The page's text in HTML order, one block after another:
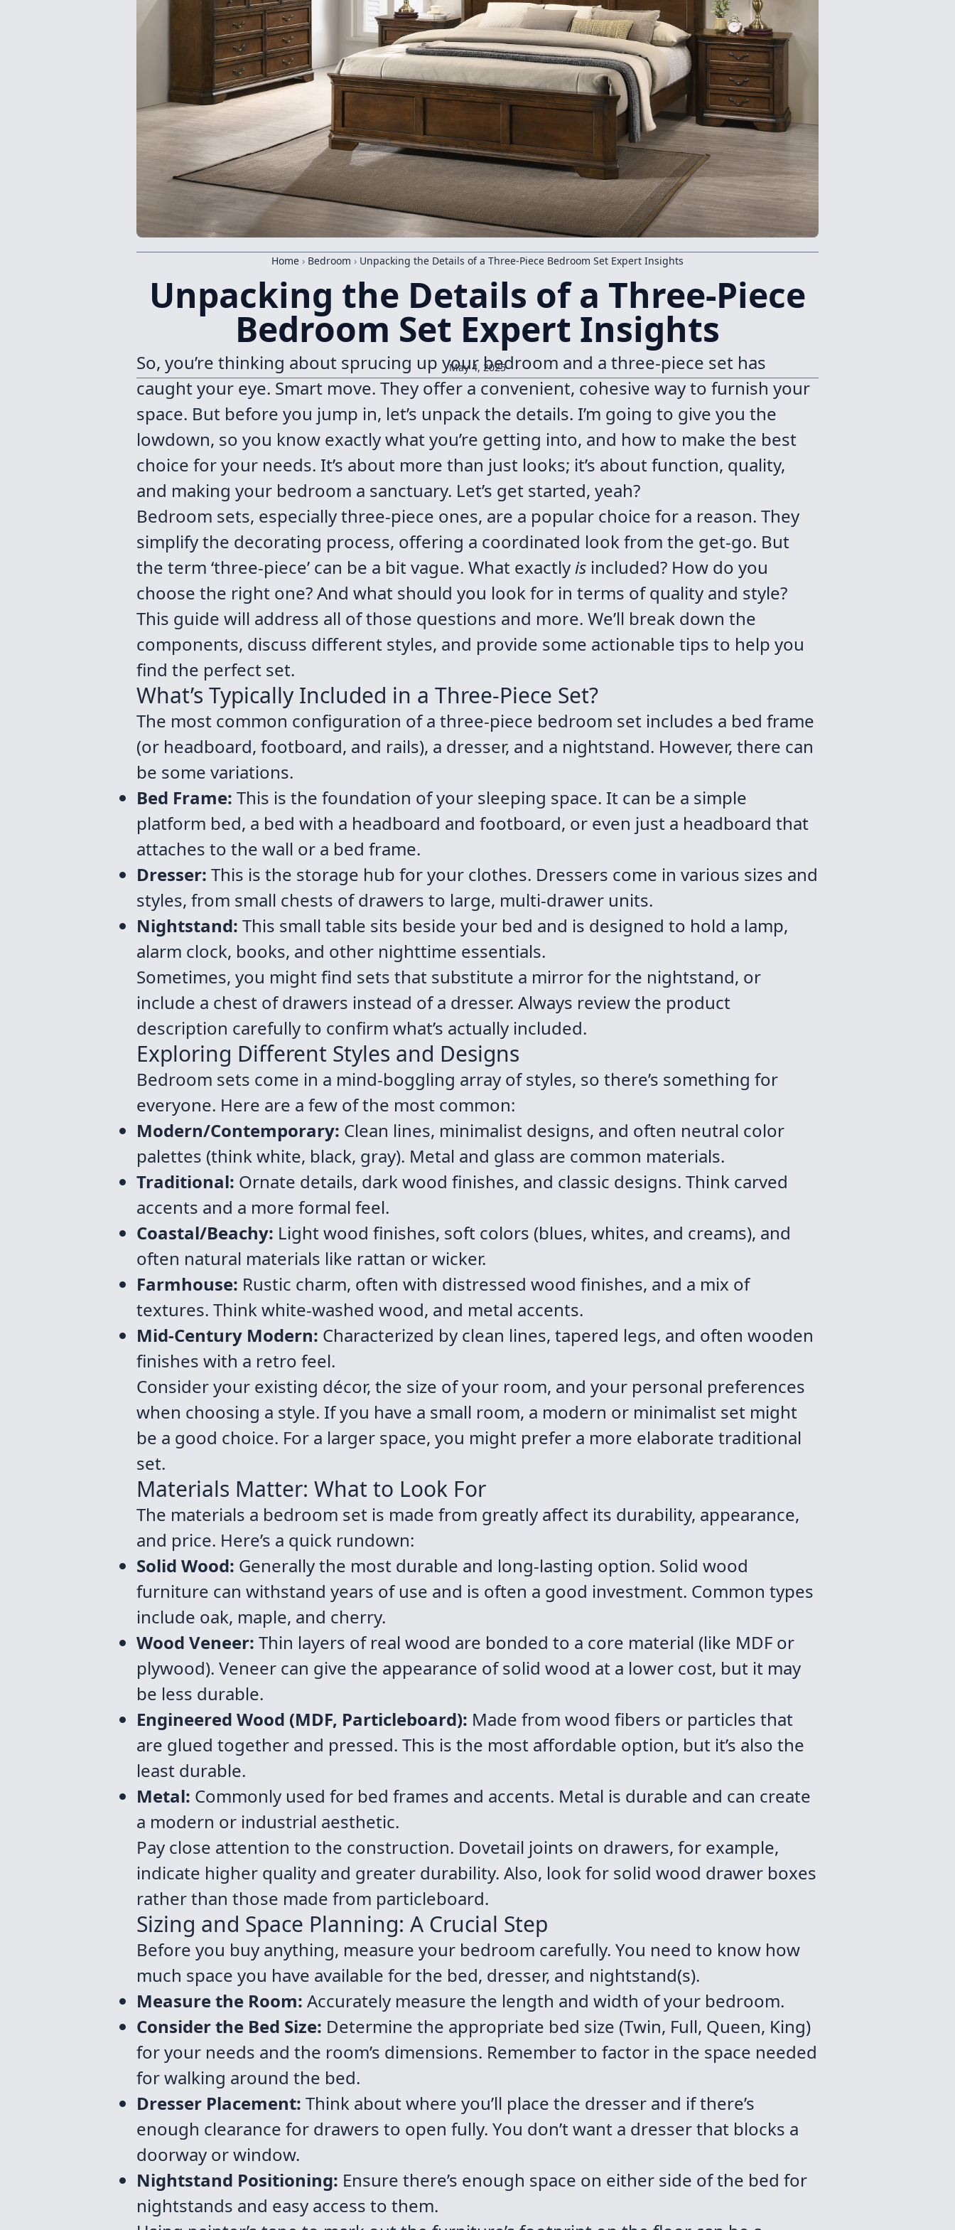
Home › Bedroom › Unpacking the Details of a Three-Piece Bedroom Set Expert Insights
Unpacking the Details of a Three-Piece
Bedroom Set Expert Insights
May 4, 2025
So, you’re thinking about sprucing up your bedroom and a three-piece set has
caught your eye. Smart move. They offer a convenient, cohesive way to furnish your
space. But before you jump in, let’s unpack the details. I’m going to give you the
lowdown, so you know exactly what you’re getting into, and how to make the best
choice for your needs. It’s about more than just looks; it’s about function, quality,
and making your bedroom a sanctuary. Let’s get started, yeah?
Bedroom sets, especially three-piece ones, are a popular choice for a reason. They
simplify the decorating process, offering a coordinated look from the get-go. But
the term ‘three-piece’ can be a bit vague. What exactlyis included? How do you
choose the right one? And what should you look for in terms of quality and style?
This guide will address all of those questions and more. We’ll break down the
components, discuss different styles, and provide some actionable tips to help you
find the perfect set.
What’s Typically Included in a Three-Piece Set?
The most common configuration of a three-piece bedroom set includes a bed frame
(or headboard, footboard, and rails), a dresser, and a nightstand. However, there can
be some variations.
Bed Frame: This is the foundation of your sleeping space. It can be a simple
platform bed, a bed with a headboard and footboard, or even just a headboard that
attaches to the wall or a bed frame.
Dresser: This is the storage hub for your clothes. Dressers come in various sizes and
styles, from small chests of drawers to large, multi-drawer units.
Nightstand: This small table sits beside your bed and is designed to hold a lamp,
alarm clock, books, and other nighttime essentials.
Sometimes, you might find sets that substitute a mirror for the nightstand, or
include a chest of drawers instead of a dresser. Always review the product
description carefully to confirm what’s actually included.
Exploring Different Styles and Designs
Bedroom sets come in a mind-boggling array of styles, so there’s something for
everyone. Here are a few of the most common:
Modern/Contemporary: Clean lines, minimalist designs, and often neutral color
palettes (think white, black, gray). Metal and glass are common materials.
Traditional: Ornate details, dark wood finishes, and classic designs. Think carved
accents and a more formal feel.
Coastal/Beachy: Light wood finishes, soft colors (blues, whites, and creams), and
often natural materials like rattan or wicker.
Farmhouse: Rustic charm, often with distressed wood finishes, and a mix of
textures. Think white-washed wood, and metal accents.
Mid-Century Modern: Characterized by clean lines, tapered legs, and often wooden
finishes with a retro feel.
Consider your existing décor, the size of your room, and your personal preferences
when choosing a style. If you have a small room, a modern or minimalist set might
be a good choice. For a larger space, you might prefer a more elaborate traditional
set.
Materials Matter: What to Look For
The materials a bedroom set is made from greatly affect its durability, appearance,
and price. Here’s a quick rundown:
Solid Wood: Generally the most durable and long-lasting option. Solid wood
furniture can withstand years of use and is often a good investment. Common types
include oak, maple, and cherry.
Wood Veneer: Thin layers of real wood are bonded to a core material (like MDF or
plywood). Veneer can give the appearance of solid wood at a lower cost, but it may
be less durable.
Engineered Wood (MDF, Particleboard): Made from wood fibers or particles that
are glued together and pressed. This is the most affordable option, but it’s also the
least durable.
Metal: Commonly used for bed frames and accents. Metal is durable and can create
a modern or industrial aesthetic.
Pay close attention to the construction. Dovetail joints on drawers, for example,
indicate higher quality and greater durability. Also, look for solid wood drawer boxes
rather than those made from particleboard.
Sizing and Space Planning: A Crucial Step
Before you buy anything, measure your bedroom carefully. You need to know how
much space you have available for the bed, dresser, and nightstand(s).
Measure the Room: Accurately measure the length and width of your bedroom.
Consider the Bed Size: Determine the appropriate bed size (Twin, Full, Queen, King)
for your needs and the room’s dimensions. Remember to factor in the space needed
for walking around the bed.
Dresser Placement: Think about where you’ll place the dresser and if there’s
enough clearance for drawers to open fully. You don’t want a dresser that blocks a
doorway or window.
Nightstand Positioning: Ensure there’s enough space on either side of the bed for
nightstands and easy access to them.